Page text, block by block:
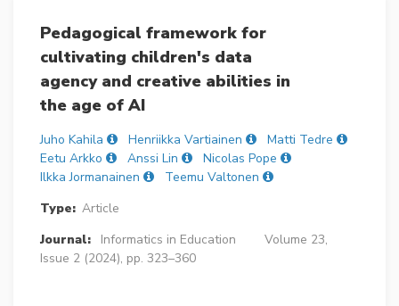
Pedagogical framework for
cultivating children's data
agency and creative abilities in
the age of AI
Juho Kahila Henriikka Vartiainen
Matti Tedre
Eetu Arkko
Anssi Lin
Nicolas Pope
Ilkka Jormanainen
Teemu Valtonen
Type: Article
Journal:
Informatics in Education
Volume 23,
Issue 2 (2024), pp. 323–360